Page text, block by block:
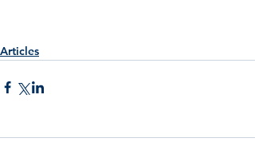
Articles